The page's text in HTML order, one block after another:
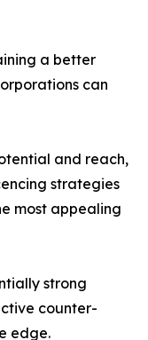
a better
can
and reach,
strategies
most appealing
strong
counter-
edge.